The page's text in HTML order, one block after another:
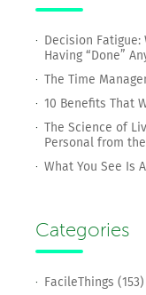
Decision Fatigue:
Having “Done”
The Time
10 Benefits That
The Science of
Personal from
What You See Is
Categories
FacileThings (153)